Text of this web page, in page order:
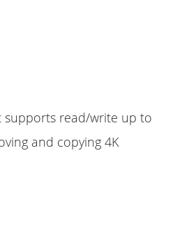
supports read/write up to
and copying 4K